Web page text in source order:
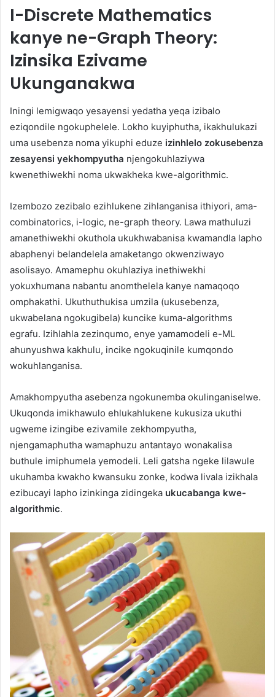
I-Discrete Mathematics
kanye ne-Graph Theory:
Izinsika Ezivame
Ukunganakwa
Iningi lemigwaqo yesayensi yedatha yeqa izibalo
eziqondile ngokuphelele. Lokho kuyiphutha, ikakhulukazi
uma usebenza noma yikuphi eduze izinhlelo zokusebenza
zesayensi yekhompyutha njengokuhlaziywa
kwenethiwekhi noma ukwakheka kwe-algorithmic.
Izembozo zezibalo ezihlukene zihlanganisa ithiyori, ama-
combinatorics, i-logic, ne-graph theory. Lawa mathuluzi
amanethiwekhi okuthola ukukhwabanisa kwamandla lapho
abaphenyi belandelela amaketango okwenziwayo
asolisayo. Amamephu okuhlaziya inethiwekhi
yokuxhumana nabantu anomthelela kanye namaqoqo
omphakathi. Ukuthuthukisa umzila (ukusebenza,
ukwabelana ngokugibela) kuncike kuma-algorithms
egrafu. Izihlahla zezinqumo, enye yamamodeli e-ML
ahunyushwa kakhulu, incike ngokuqinile kumqondo
wokuhlanganisa.
Amakhompyutha asebenza ngokunemba okulinganiselwe.
Ukuqonda imikhawulo ehlukahlukene kukusiza ukuthi
ugweme izingibe ezivamile zekhompyutha,
njengamaphutha wamaphuzu antantayo wonakalisa
buthule imiphumela yemodeli. Leli gatsha ngeke lilawule
ukuhamba kwakho kwansuku zonke, kodwa livala izikhala
ezibucayi lapho izinkinga zidingeka ukucabanga kwe-
algorithmic.